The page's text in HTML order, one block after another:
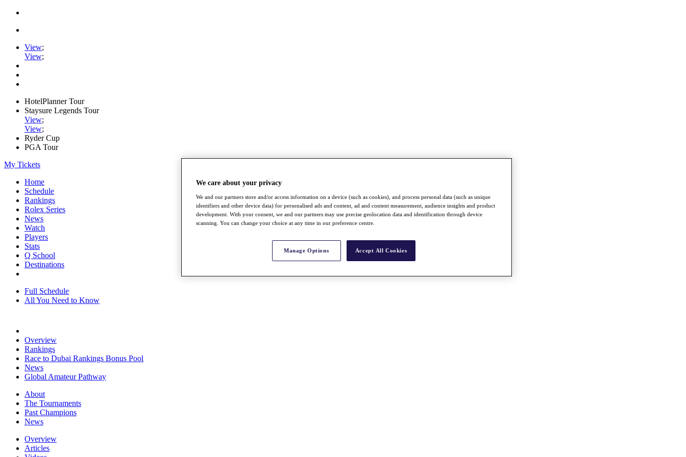
View;
View;
HotelPlanner Tour
Staysure Legends Tour
View;
View;
Ryder Cup
PGA Tour
My Tickets
Home
Schedule
Rankings
Rolex Series
News
Watch
Players
Stats
Q School
Destinations
Full Schedule
All You Need to Know
Overview
Rankings
Race to Dubai Rankings Bonus Pool
News
Global Amateur Pathway
About
The Tournaments
Past Champions
News
Overview
Articles
We care about your privacy
We and our partners store and/or access information on a device (such as cookies), and process personal data (such as unique
identifiers and other device data) for personalised ads and content, ad and content measurement, audience insights and product
development. With your consent, we and our partners may use precise geolocation data and identification through device
scanning. You can change your choice at any time in our preference centre.
Manage Options Accept All Cookies